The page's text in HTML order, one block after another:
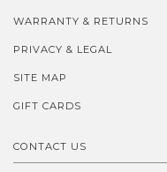
WARRANTY & RETURNS
PRIVACY & LEGAL
SITE MAP
GIFT CARDS
CONTACT US